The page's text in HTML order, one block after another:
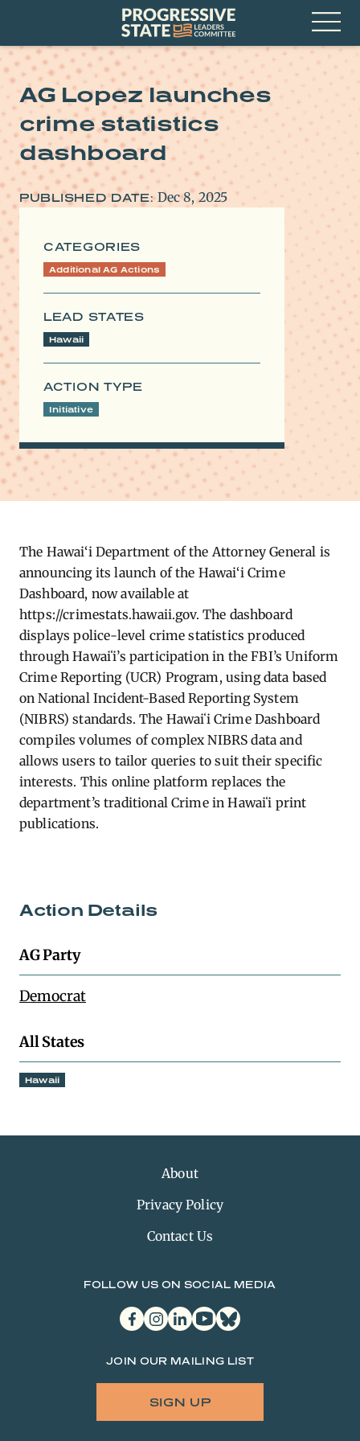
Progressive
State
Leaders
Committee
Open
Menu
AG Lopez launches
crime statistics
dashboard
PUBLISHED DATE: Dec 8, 2025
CATEGORIES
Additional AG Actions
LEAD STATES
Hawaii
ACTION TYPE
Initiative
The Hawai‘i Department of the Attorney General is
announcing its launch of the Hawai‘i Crime
Dashboard, now available at
https://crimestats.hawaii.gov. The dashboard
displays police-level crime statistics produced
through Hawaiʻi’s participation in the FBI’s Uniform
Crime Reporting (UCR) Program, using data based
on National Incident-Based Reporting System
(NIBRS) standards. The Hawaiʻi Crime Dashboard
compiles volumes of complex NIBRS data and
allows users to tailor queries to suit their specific
interests. This online platform replaces the
department’s traditional Crime in Hawaiʻi print
publications.
Action Details
AG Party
Democrat
All States
Hawaii
About
Privacy Policy
Contact Us
FOLLOW US ON SOCIAL MEDIA
facebookinstagram
linkedinyoutubebluesky
JOIN OUR MAILING LIST
SIGN UP